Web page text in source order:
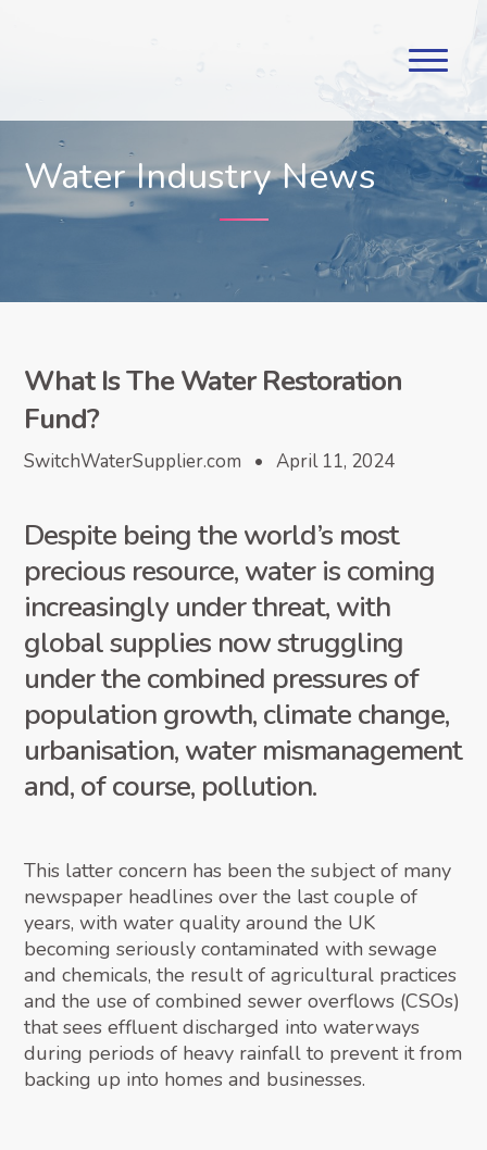
Water Industry News
What Is The Water Restoration
Fund?
SwitchWaterSupplier.com • April 11, 2024
Despite being the world’s most
precious resource, water is coming
increasingly under threat, with
global supplies now struggling
under the combined pressures of
population growth, climate change,
urbanisation, water mismanagement
and, of course, pollution.
This latter concern has been the subject of many
newspaper headlines over the last couple of
years, with water quality around the UK
becoming seriously contaminated with sewage
and chemicals, the result of agricultural practices
and the use of combined sewer overflows (CSOs)
that sees effluent discharged into waterways
during periods of heavy rainfall to prevent it from
backing up into homes and businesses.